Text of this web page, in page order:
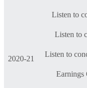
Listen to
Listen to
2020-21
Listen to
Earnings